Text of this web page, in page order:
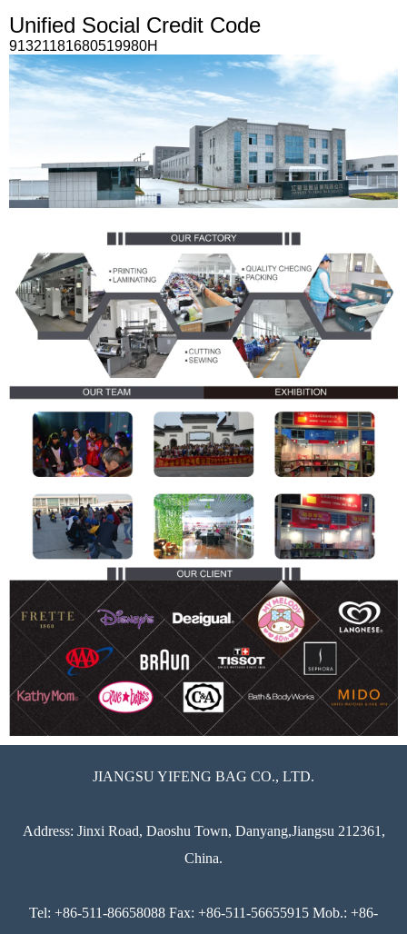
Unified Social Credit Code
91321181680519980H
JIANGSU YIFENG BAG CO., LTD.
Address: Jinxi Road, Daoshu Town, Danyang,Jiangsu 212361,
China.
Tel: +86-511-86658088 Fax: +86-511-56655915 Mob.: +86-